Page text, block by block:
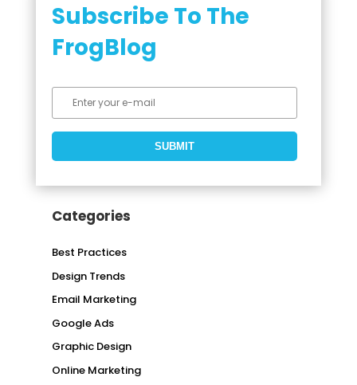
Subscribe To The
FrogBlog
Categories
Best Practices
Design Trends
Email Marketing
Google Ads
Graphic Design
Online Marketing